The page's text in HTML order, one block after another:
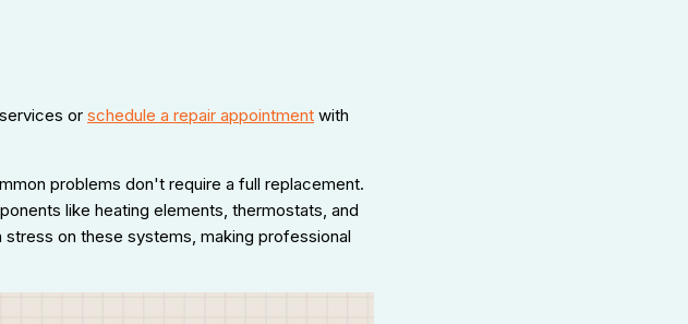
or schedule a repair appointment with
problems don't require a full replacement.
like heating elements, thermostats, and
on these systems, making professional